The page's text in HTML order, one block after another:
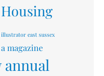
Housing
illustrator east sussex
magazine